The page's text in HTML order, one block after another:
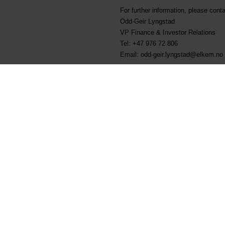
For further information, please
Odd-Geir Lyngstad
VP Finance & Investor Relations
Tel: +47 976 72 806
Email: odd-geir.lyngstad@elkem.no